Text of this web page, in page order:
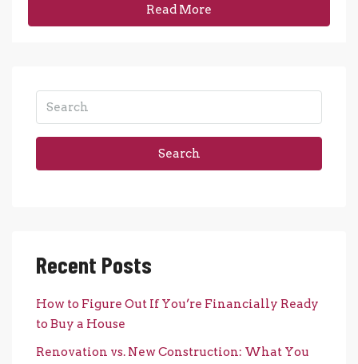
Read More
Search
Recent Posts
How to Figure Out If You’re Financially Ready
to Buy a House
Renovation vs. New Construction: What You